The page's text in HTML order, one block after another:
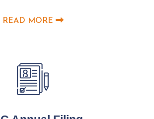
READ MORE